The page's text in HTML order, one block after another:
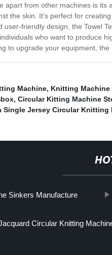
apart from other machines is
the skin. It's perfect for
user-friendly design, the Towel
who want to produce
to upgrade your equipment,
Machine, Knitting Machine
, Circular Kitting Machine
Single Jersey Circular Knitting
Sinkers Manufacture
Circular Knitting